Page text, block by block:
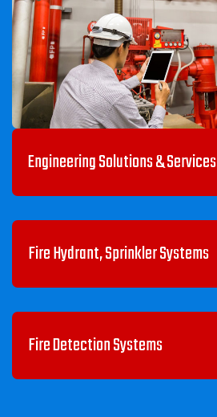
Engineering Solutions & Services
Fire Hydrant, Sprinkler Systems
Fire Detection Systems